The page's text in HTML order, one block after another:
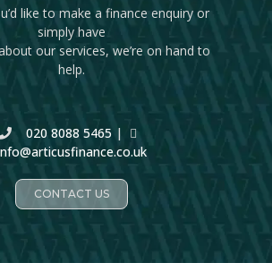
like to make a finance enquiry or
simply have
our services, we’re on hand to
help.
020 8088 5465 |
CONTACT US